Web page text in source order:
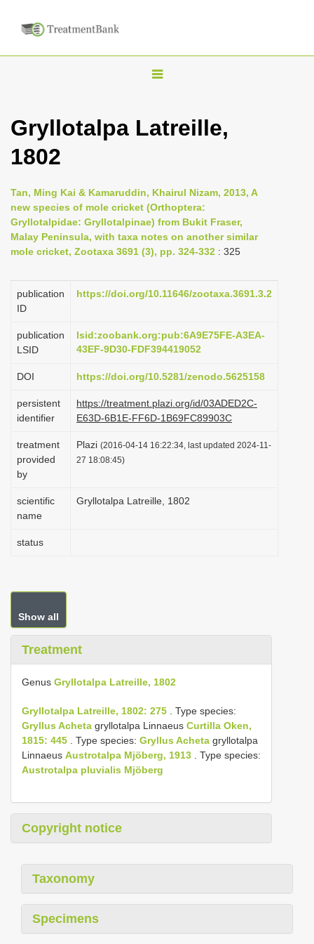
T
g
n
a
v
i
a
o
Gryllotalpa Latreille,
1802
Tan, Ming Kai & Kamaruddin, Khairul Nizam, 2013, A
new species of mole cricket (Orthoptera:
Gryllotalpidae: Gryllotalpinae) from Bukit Fraser,
Malay Peninsula, with taxa notes on another similar
mole cricket, Zootaxa 3691 (3), pp. 324-332 : 325
publication
ID
https://doi.org/10.11646/zootaxa.3691.3.2
publication
LSID
lsid:zoobank.org:pub:6A9E75FE-A3EA-
43EF-9D30-FDF394419052
DOI https://doi.org/10.5281/zenodo.5625158
persistent
identifier
https://treatment.plazi.org/id/03ADED2C-
E63D-6B1E-FF6D-1B69FC89903C
treatment
provided
by
Plazi (2016-04-14 16:22:34, last updated 2024-11-
27 18:08:45)
scientific
name
Gryllotalpa Latreille, 1802
status
Show all
Treatment
Genus Gryllotalpa Latreille, 1802
Gryllotalpa Latreille, 1802: 275 . Type species:
Gryllus Acheta gryllotalpa Linnaeus Curtilla Oken,
1815: 445 . Type species: Gryllus Acheta gryllotalpa
Linnaeus Austrotalpa Mjöberg, 1913 . Type species:
Austrotalpa pluvialis Mjöberg
Copyright notice
Taxonomy
Specimens